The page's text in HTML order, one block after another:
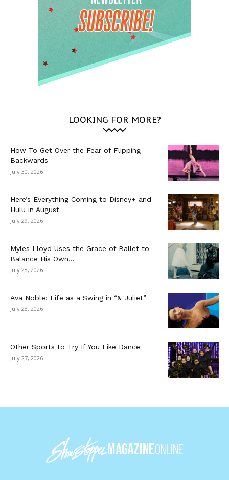
LOOKING FOR MORE?
How To Get Over the Fear of Flipping
Backwards
July 30, 2026
Here’s Everything Coming to Disney+ and
Hulu in August
July 29, 2026
Myles Lloyd Uses the Grace of Ballet to
Balance His Own...
July 28, 2026
Ava Noble: Life as a Swing in “& Juliet”
July 28, 2026
Other Sports to Try If You Like Dance
July 27, 2026